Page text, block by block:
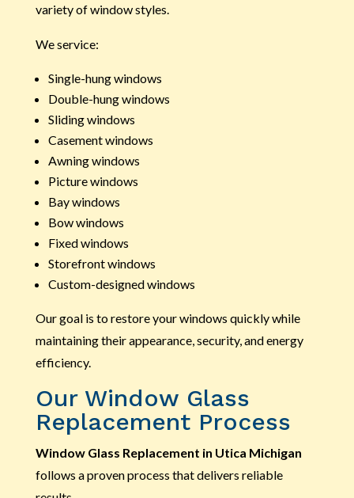
variety of window styles.
We service:
Single-hung windows
Double-hung windows
Sliding windows
Casement windows
Awning windows
Picture windows
Bay windows
Bow windows
Fixed windows
Storefront windows
Custom-designed windows
Our goal is to restore your windows quickly while
maintaining their appearance, security, and energy
efficiency.
Our Window Glass
Replacement Process
Window Glass Replacement in Utica Michigan
follows a proven process that delivers reliable